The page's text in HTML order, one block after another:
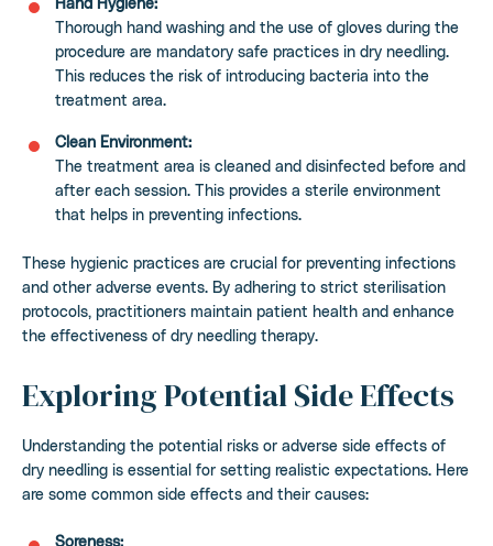
Thorough hand washing and the use of gloves during the
procedure are mandatory safe practices in dry needling.
This reduces the risk of introducing bacteria into the
treatment area.
Clean Environment:
The treatment area is cleaned and disinfected before and
after each session. This provides a sterile environment
that helps in preventing infections.
These hygienic practices are crucial for preventing infections
and other adverse events. By adhering to strict sterilisation
protocols, practitioners maintain patient health and enhance
the effectiveness of dry needling therapy.
Exploring Potential Side Effects
Understanding the potential risks or adverse side effects of
dry needling is essential for setting realistic expectations. Here
are some common side effects and their causes:
Soreness: